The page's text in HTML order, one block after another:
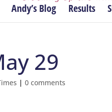
Andy’s Blog Results
29
|0 comments